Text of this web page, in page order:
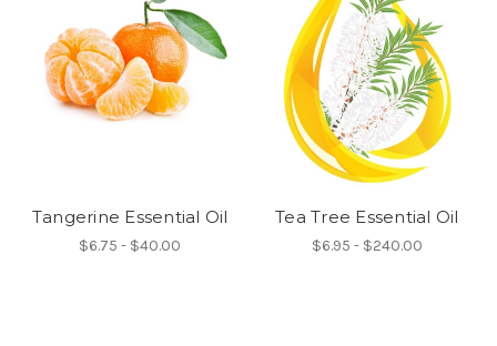
Tangerine Essential Oil
$6.75 - $40.00
Tea Tree Essential Oil
$6.95 - $240.00